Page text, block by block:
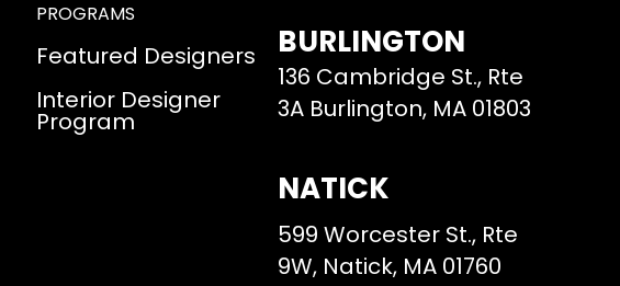
PROGRAMS
Featured Designers
Interior Designer
Program
BURLINGTON
136 Cambridge St., Rte
3A Burlington, MA 01803
NATICK
599 Worcester St., Rte
9W, Natick, MA 01760